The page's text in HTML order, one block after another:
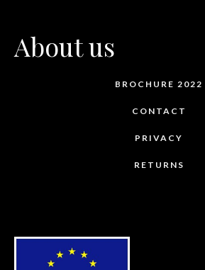
About us
BROCHURE 2022
CONTACT
PRIVACY
RETURNS